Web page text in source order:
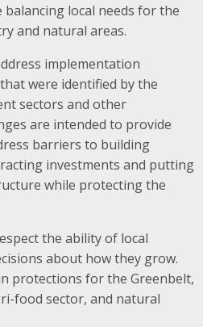
balancing local needs for the
and natural areas.
implementation
were identified by the
sectors and other
are intended to provide
barriers to building
investments and putting
while protecting the
the ability of local
about how they grow.
protections for the Greenbelt,
food sector, and natural